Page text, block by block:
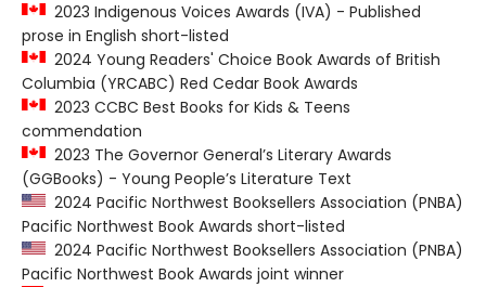
2023 Indigenous Voices Awards (IVA) - Published
prose in English short-listed
2024 Young Readers' Choice Book Awards of British
Columbia (YRCABC) Red Cedar Book Awards
2023 CCBC Best Books for Kids & Teens
commendation
2023 The Governor General’s Literary Awards
(GGBooks) - Young People’s Literature Text
2024 Pacific Northwest Booksellers Association (PNBA)
Pacific Northwest Book Awards short-listed
2024 Pacific Northwest Booksellers Association (PNBA)
Pacific Northwest Book Awards joint winner